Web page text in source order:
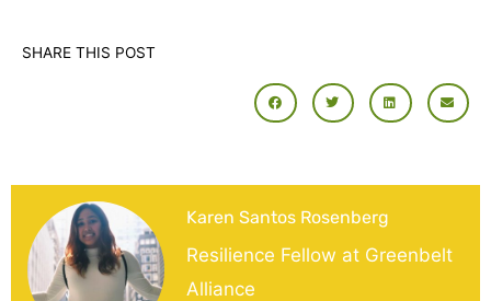
SHARE THIS POST
Karen Santos Rosenberg
Resilience Fellow at Greenbelt
Alliance